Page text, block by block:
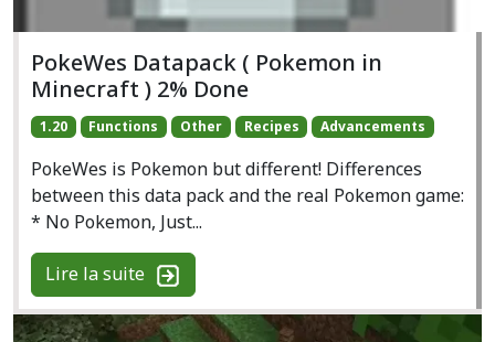
PokeWes Datapack ( Pokemon in
Minecraft ) 2% Done
1.20 Functions Other Recipes Advancements
PokeWes is Pokemon but different! Differences
between this data pack and the real Pokemon game:
* No Pokemon, Just...
Lire la suite